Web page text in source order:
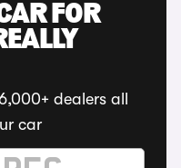
FOR
dealers all
car